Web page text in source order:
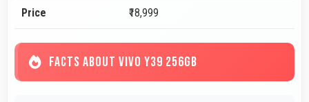
Price ₹18,999
FACTS ABOUT VIVO Y39 256GB